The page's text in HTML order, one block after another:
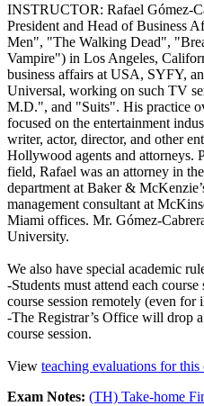
INSTRUCTOR: Rafael Gómez-
President and Head of Business
Men", "The Walking Dead",
Vampire") in Los Angeles,
business affairs at USA, SYFY,
Universal, working on such TV
M.D.", and "Suits". His practice
focused on the entertainment
writer, actor, director, and other
Hollywood agents and attorneys.
field, Rafael was an attorney in
department at Baker &
management consultant at
Miami offices. Mr. Gómez-
University.
We also have special academic
-Students must attend each
course session remotely (even for
-The Registrar’s Office will drop
course session.
View teaching evaluations for this
Exam Notes: (TH) Take-home